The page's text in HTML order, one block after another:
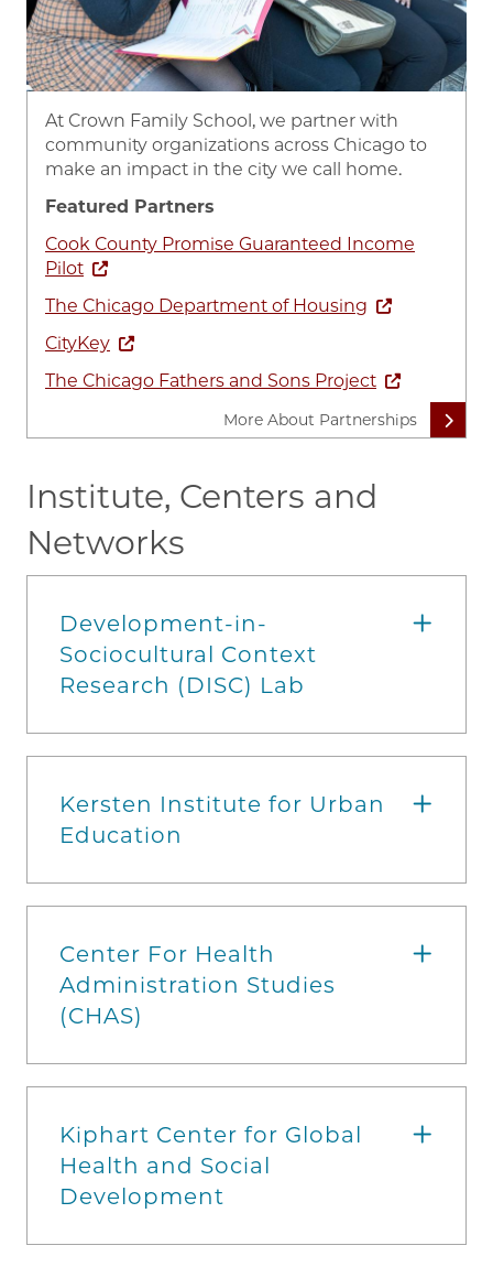
At Crown Family School, we partner with
community organizations across Chicago to
make an impact in the city we call home.
Featured Partners
Cook County Promise Guaranteed Income
Pilot
The Chicago Department of Housing
CityKey
The Chicago Fathers and Sons Project
More About Partnerships
Institute, Centers and
Networks
Development-in-
Sociocultural Context
Research (DISC) Lab
Kersten Institute for Urban
Education
Center For Health
Administration Studies
(CHAS)
Kiphart Center for Global
Health and Social
Development